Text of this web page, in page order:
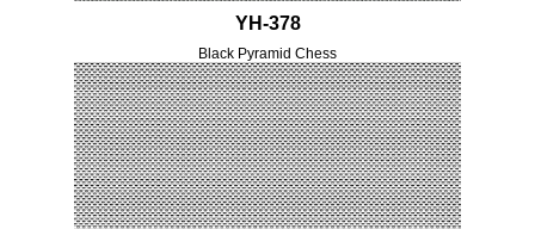
YH-378
Black Pyramid Chess